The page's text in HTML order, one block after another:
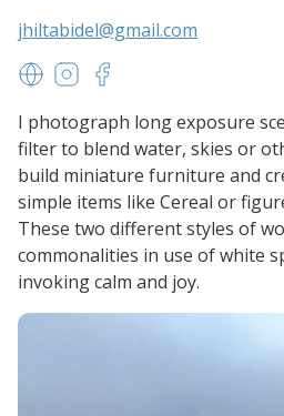
jhiltabidel@gmail.com
https://www.hiltabidel.com
https://
I photograph long exposure
filter to blend water, skies or
build miniature furniture and
simple items like Cereal or
These two different styles of
commonalities in use of white
invoking calm and joy.